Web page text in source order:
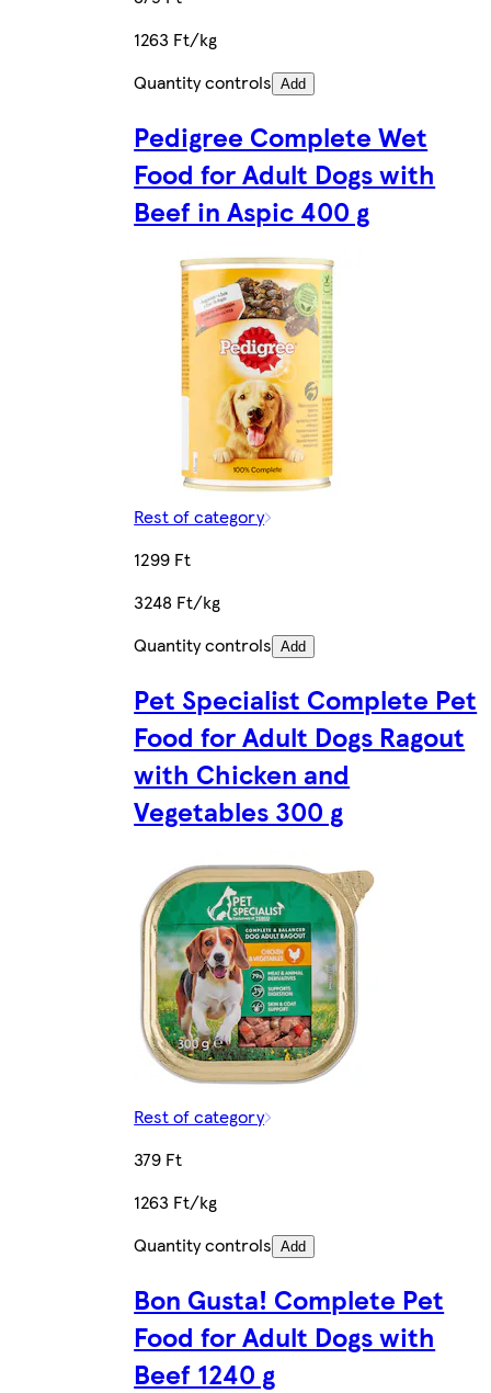
1263 Ft/kg
Quantity controls Add
Pedigree Complete Wet
Food for Adult Dogs with
Beef in Aspic 400 g
Rest of category
1299 Ft
3248 Ft/kg
Quantity controls Add
Pet Specialist Complete Pet
Food for Adult Dogs Ragout
with Chicken and
Vegetables 300 g
Rest of category
379 Ft
1263 Ft/kg
Quantity controls Add
Bon Gusta! Complete Pet
Food for Adult Dogs with
Beef 1240 g